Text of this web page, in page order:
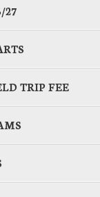
27
TRIP FEE